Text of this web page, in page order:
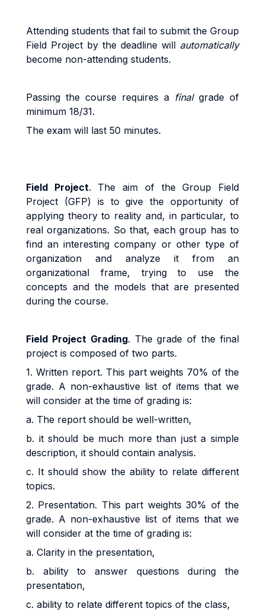
Attending students that fail to submit the Group
Field Project by the deadline will automatically
become non-attending students.
Passing the course requires a final grade of
minimum 18/31.
The exam will last 50 minutes.
Field Project. The aim of the Group Field
Project (GFP) is to give the opportunity of
applying theory to reality and, in particular, to
real organizations. So that, each group has to
find an interesting company or other type of
organization and analyze it from an
organizational frame, trying to use the
concepts and the models that are presented
during the course.
Field Project Grading. The grade of the final
project is composed of two parts.
1. Written report. This part weights 70% of the
grade. A non-exhaustive list of items that we
will consider at the time of grading is:
a. The report should be well-written,
b. it should be much more than just a simple
description, it should contain analysis.
c. It should show the ability to relate different
topics.
2. Presentation. This part weights 30% of the
grade. A non-exhaustive list of items that we
will consider at the time of grading is:
a. Clarity in the presentation,
b. ability to answer questions during the
presentation,
c. ability to relate different topics of the class,